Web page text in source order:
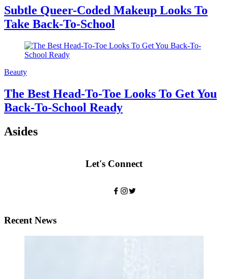
Subtle Queer-Coded Makeup Looks To
Take Back-To-School
Beauty
The Best Head-To-Toe Looks To Get You
Back-To-School Ready
Asides
Let's Connect
Recent News